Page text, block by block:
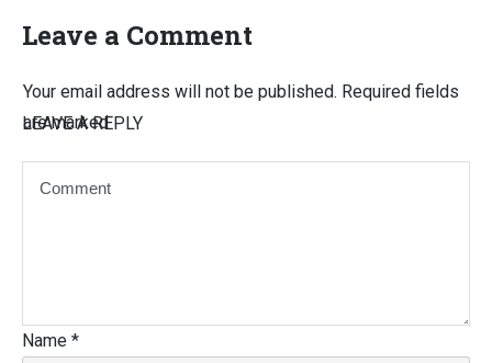
Leave a Comment
LEAVE A REPLY
Your email address will not be published. Required fields
are marked
Name *